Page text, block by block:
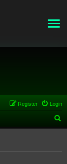
Login
Register
e
r